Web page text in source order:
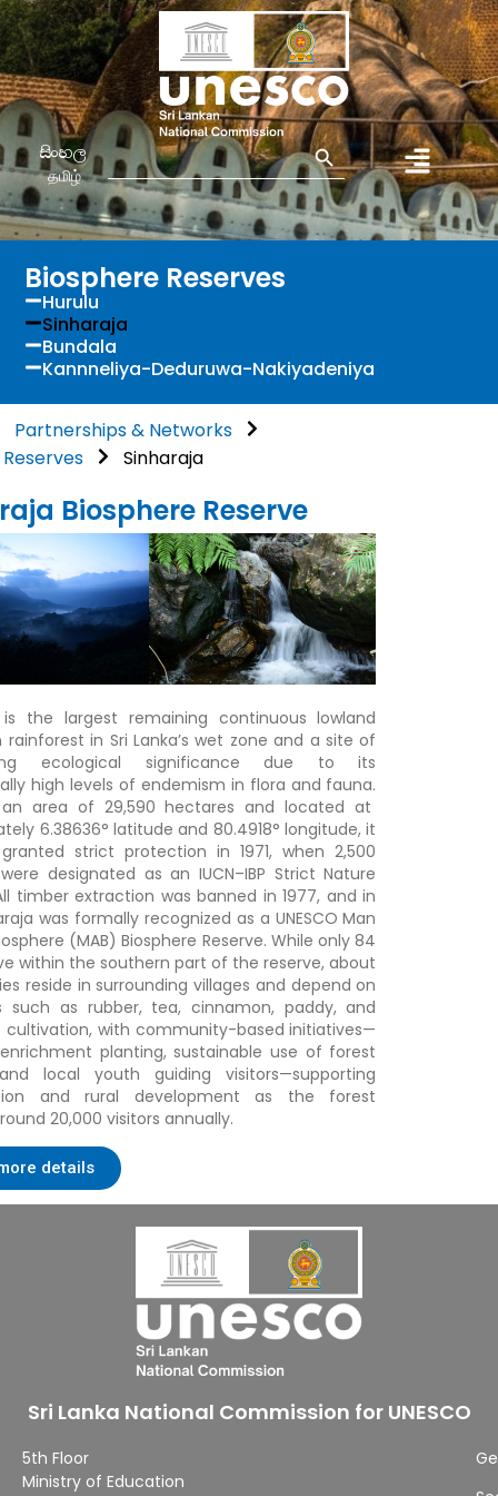
සිංහල
தமிழ்
Search
for:
Search Button
Biosphere Reserves
Hurulu
Sinharaja
Bundala
Kannneliya-Deduruwa-Nakiyadeniya
Partnerships & Networks
Sinharaja
Biosphere Reserve
is the largest remaining continuous lowland
rainforest in Sri Lanka’s wet zone and a site of
ecological significance due to its
high levels of endemism in flora and fauna.
an area of 29,590 hectares and located at
6.38636° latitude and 80.4918° longitude, it
strict protection in 1971, when 2,500
designated as an IUCN–IBP Strict Nature
timber extraction was banned in 1977, and in
was formally recognized as a UNESCO Man
(MAB) Biosphere Reserve. While only 84
within the southern part of the reserve, about
reside in surrounding villages and depend on
such as rubber, tea, cinnamon, paddy, and
cultivation, with community-based initiatives—
planting, sustainable use of forest
local youth guiding visitors—supporting
and rural development as the forest
20,000 visitors annually.
details
Sri Lanka National Commission for UNESCO
5th Floor
Ministry of Education